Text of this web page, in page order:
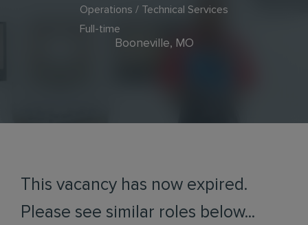
Operations / Technical Services
Full-time
Booneville, MO
This vacancy has now expired.
Please see similar roles below...